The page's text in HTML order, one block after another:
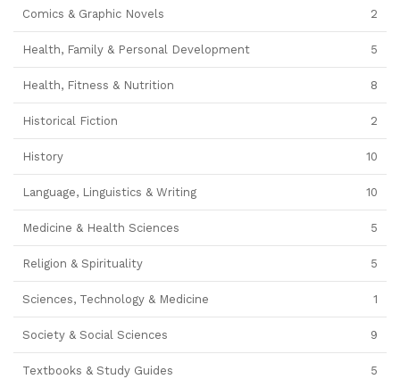
Comics & Graphic Novels 2
Health, Family & Personal Development 5
Health, Fitness & Nutrition 8
Historical Fiction 2
History 10
Language, Linguistics & Writing 10
Medicine & Health Sciences 5
Religion & Spirituality 5
Sciences, Technology & Medicine 1
Society & Social Sciences 9
Textbooks & Study Guides 5